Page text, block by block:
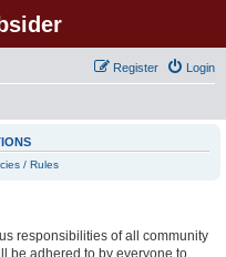
Login
Register
/ Rules
responsibilities of all community
be adhered to by everyone to